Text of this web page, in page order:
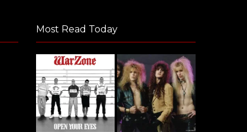
Most Read Today